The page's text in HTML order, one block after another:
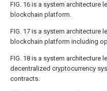
FIG. 16 is a system architecture
blockchain platform.
FIG. 17 is a system architecture
blockchain platform including
FIG. 18 is a system architecture
decentralized cryptocurrency
contracts.